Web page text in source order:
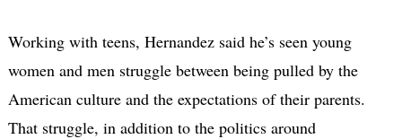
Working with teens, Hernandez said he’s seen young
women and men struggle between being pulled by the
American culture and the expectations of their parents.
That struggle, in addition to the politics around